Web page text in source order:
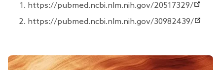
https://pubmed.ncbi.nlm.nih.gov/20517329/
https://pubmed.ncbi.nlm.nih.gov/30982439/